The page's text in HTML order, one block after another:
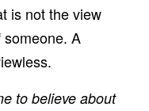
is not the view
someone. A
to believe about